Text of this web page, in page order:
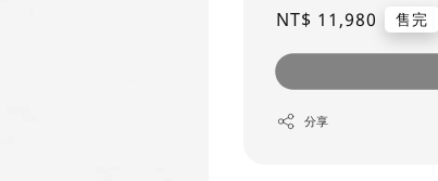
Regular
NT$ 11,980 售完
分享